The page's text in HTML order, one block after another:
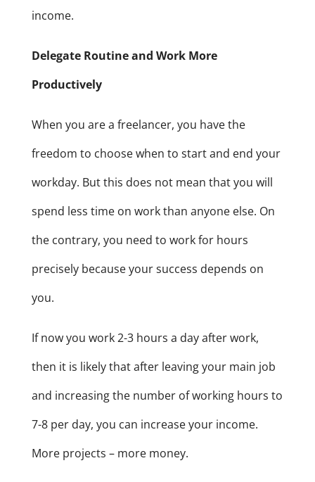
income.
Delegate Routine and Work More
Productively
When you are a freelancer, you have the
freedom to choose when to start and end your
workday. But this does not mean that you will
spend less time on work than anyone else. On
the contrary, you need to work for hours
precisely because your success depends on
you.
If now you work 2-3 hours a day after work,
then it is likely that after leaving your main job
and increasing the number of working hours to
7-8 per day, you can increase your income.
More projects – more money.